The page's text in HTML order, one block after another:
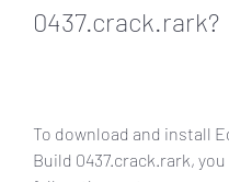
0437.crack.rark?
To download and install
Build 0437.crack.rark,